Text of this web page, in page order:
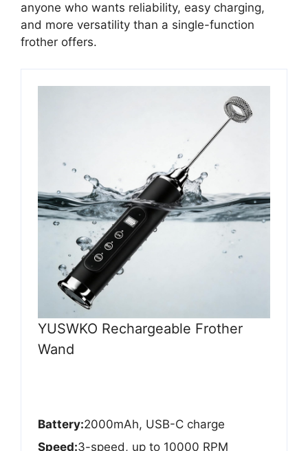
anyone who wants reliability, easy charging,
and more versatility than a single-function
frother offers.
YUSWKO Rechargeable Frother
Wand
Battery:2000mAh, USB-C charge
Speed:3-speed, up to 10000 RPM